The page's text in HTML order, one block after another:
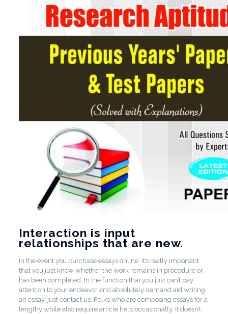
Interaction is input
relationships that are new.
In the event you purchase essays online, it’s really important
that you just know whether the work remains in procedure or
has been completed. In the function that you just can’t pay
attention to your endeavor and absolutely demand aid writing
an essay, just contact us. Folks who are composing essays for a
lengthy while also require article help occasionally. It doesn’t